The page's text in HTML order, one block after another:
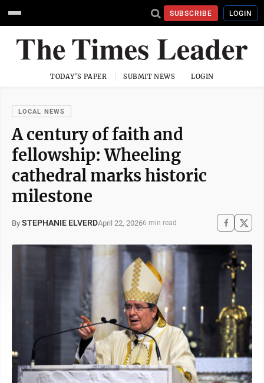
SUBSCRIBE LOGIN
TODAY'S PAPER SUBMIT NEWS LOGIN
LOCAL NEWS
A century of faith and
fellowship: Wheeling
cathedral marks historic
milestone
By STEPHANIE ELVERDApril 22, 20266 min read